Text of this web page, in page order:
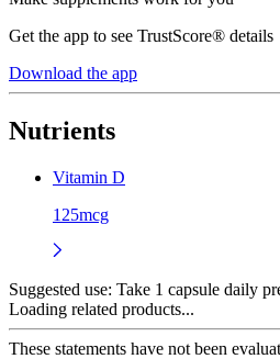
Get the app to see TrustScore® details
Download the app
Nutrients
Vitamin D
125mcg
Suggested use: Take 1 capsule daily
Loading related products...
These statements have not been